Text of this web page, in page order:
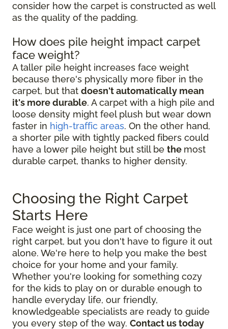
consider how the carpet is constructed as well
as the quality of the padding.
How does pile height impact carpet
face weight?
A taller pile height increases face weight
because there's physically more fiber in the
carpet, but that doesn't automatically mean
it's more durable. A carpet with a high pile and
loose density might feel plush but wear down
faster in high-traffic areas. On the other hand,
a shorter pile with tightly packed fibers could
have a lower pile height but still be the most
durable carpet, thanks to higher density.
Choosing the Right Carpet
Starts Here
Face weight is just one part of choosing the
right carpet, but you don't have to figure it out
alone. We're here to help you make the best
choice for your home and your family.
Whether you're looking for something cozy
for the kids to play on or durable enough to
handle everyday life, our friendly,
knowledgeable specialists are ready to guide
you every step of the way. Contact us today